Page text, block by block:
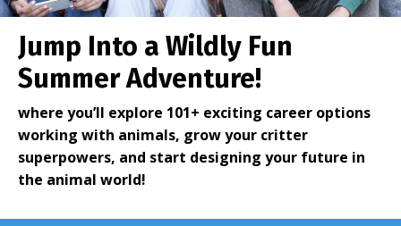
Jump Into a Wildly Fun
Summer Adventure!
where you’ll explore 101+ exciting career options
working with animals, grow your critter
superpowers, and start designing your future in
the animal world!